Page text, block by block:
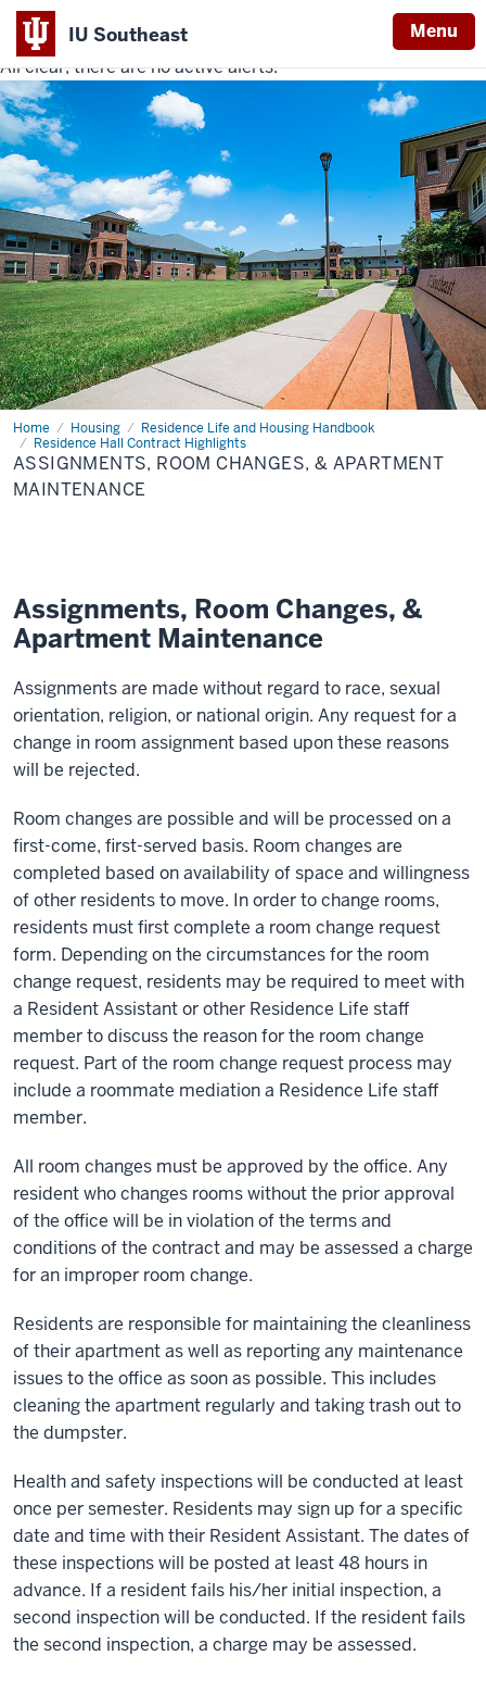
IU Southeast Menu
Indiana
University
Southeast
All clear, there are no active alerts.
Home Housing
Residence Life and Housing Handbook
Residence Hall Contract Highlights
Assignments,
Room
Changes,
&
Apartment
ASSIGNMENTS, ROOM CHANGES, & APARTMENT
MAINTENANCE
Assignments, Room Changes, &
Apartment Maintenance
Assignments are made without regard to race, sexual
orientation, religion, or national origin. Any request for a
change in room assignment based upon these reasons
will be rejected.
Room changes are possible and will be processed on a
first-come, first-served basis. Room changes are
completed based on availability of space and willingness
of other residents to move. In order to change rooms,
residents must first complete a room change request
form. Depending on the circumstances for the room
change request, residents may be required to meet with
a Resident Assistant or other Residence Life staff
member to discuss the reason for the room change
request. Part of the room change request process may
include a roommate mediation a Residence Life staff
member.
All room changes must be approved by the office. Any
resident who changes rooms without the prior approval
of the office will be in violation of the terms and
conditions of the contract and may be assessed a charge
for an improper room change.
Residents are responsible for maintaining the cleanliness
of their apartment as well as reporting any maintenance
issues to the office as soon as possible. This includes
cleaning the apartment regularly and taking trash out to
the dumpster.
Health and safety inspections will be conducted at least
once per semester. Residents may sign up for a specific
date and time with their Resident Assistant. The dates of
these inspections will be posted at least 48 hours in
advance. If a resident fails his/her initial inspection, a
second inspection will be conducted. If the resident fails
the second inspection, a charge may be assessed.